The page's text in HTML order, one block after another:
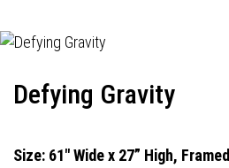
Defying Gravity
Size: 61" Wide x 27” High, Framed